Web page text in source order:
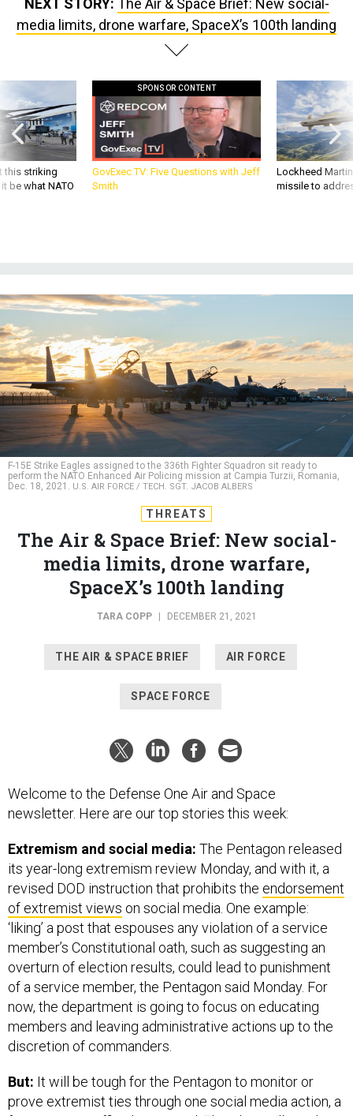
NEXT STORY:
The Air & Space Brief: New social-
media limits, drone warfare, SpaceX’s 100th landing
this striking
be what NATO
SPONSOR CONTENT
GovExec TV: Five Questions with Jeff
Smith
Lockheed
missile to
F-15E Strike Eagles assigned to the 336th Fighter Squadron sit ready to
perform the NATO Enhanced Air Policing mission at Campia Turzii, Romania,
Dec. 18, 2021.
U.S. AIR FORCE / TECH. SGT. JACOB ALBERS
THREATS
The Air & Space Brief: New social-
media limits, drone warfare,
SpaceX’s 100th landing
TARA COPP | DECEMBER 21, 2021
THE AIR & SPACE BRIEF AIR FORCE
SPACE FORCE
Welcome to the Defense One Air and Space
newsletter. Here are our top stories this week:
Extremism and social media: The Pentagon released
its year-long extremism review Monday, and with it, a
revised DOD instruction that prohibits the endorsement
of extremist views on social media. One example:
‘liking’ a post that espouses any violation of a service
member’s Constitutional oath, such as suggesting an
overturn of election results, could lead to punishment
of a service member, the Pentagon said Monday. For
now, the department is going to focus on educating
members and leaving administrative actions up to the
discretion of commanders.
But: It will be tough for the Pentagon to monitor or
prove extremist ties through one social media action, a